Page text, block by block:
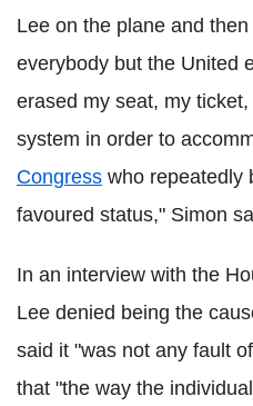
Lee on the plane and
everybody but the United
erased my seat, my
system in order to
Congress who repeatedly
favoured status," Simon
In an interview with the
Lee denied being the
said it "was not any fault
that "the way the